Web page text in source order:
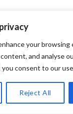
your browsing
and analyse
you consent to our
Reject All